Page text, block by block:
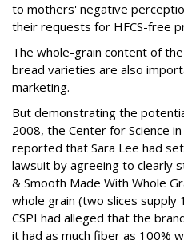
to mothers' negative
their requests for HFCS-free
The whole-grain content of
bread varieties are also
marketing.
But demonstrating the
2008, the Center for Science
reported that Sara Lee had
lawsuit by agreeing to clearly
& Smooth Made With Whole
whole grain (two slices supply
CSPI had alleged that the
it had as much fiber as 100%